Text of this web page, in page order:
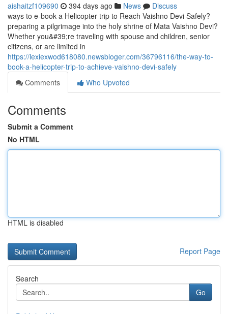
aishaitzf109690 394 days ago News
Discuss
ways to e-book a Helicopter trip to Reach Vaishno Devi Safely?
preparing a pilgrimage into the holy shrine of Mata Vaishno Devi?
Whether you&#39;re traveling with spouse and children, senior
citizens, or are limited in
https://lexiexwod618080.newsbloger.com/36796116/the-way-to-
book-a-helicopter-trip-to-achieve-vaishno-devi-safely
Comments
Who Upvoted
Comments
Submit a Comment
No HTML
HTML is disabled
Report Page
Search
Go